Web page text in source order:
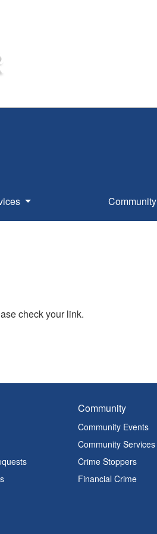
Community
check your link.
Community
Community Events
Community Services
Crime Stoppers
Financial Crime